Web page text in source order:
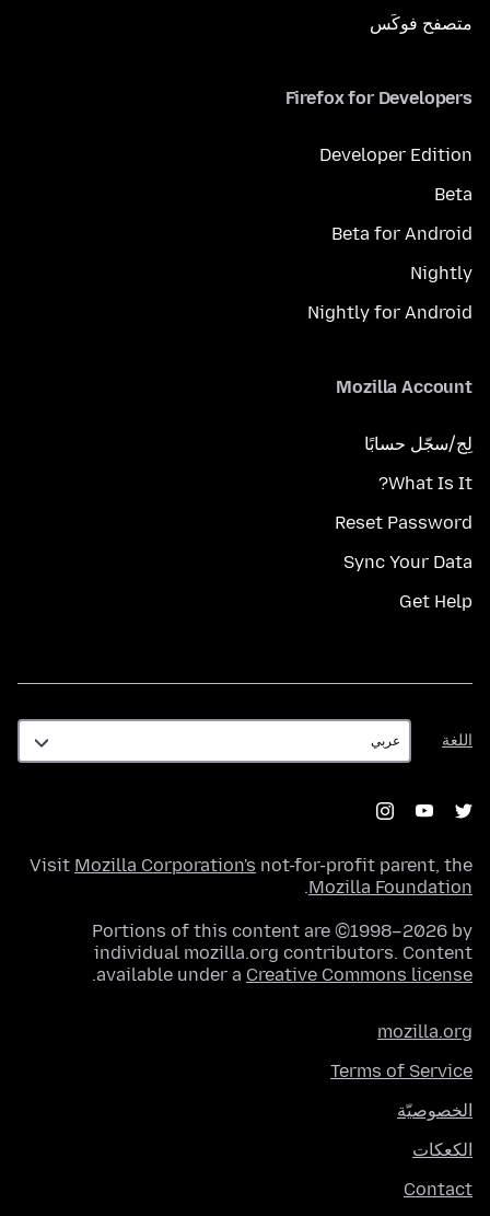
متصفح فوكَس
Firefox for Developers
Developer Edition
Beta
Beta for Android
Nightly
Nightly for Android
Mozilla Account
لِج/سجّل حسابًا
What Is It?
Reset Password
Sync Your Data
Get Help
اللغة
اللغة
Visit Mozilla Corporation's not-for-profit parent, the
Mozilla Foundation
.
Portions of this content are ©1998–2026 by
individual mozilla.org contributors. Content
available under a Creative Commons license
.
mozilla.org
Terms of Service
الخصوصيّة
الكعكات
Contact